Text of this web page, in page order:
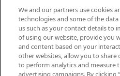
© 2026 Cepheid. Cepheid®, the
Xpert®, and I-CORE® are
the U.S. and
We and our partners use cookies
technologies and some of the
us such as your contact details to
of using our website, provide you
and content based on your
other websites, allow you to share
to perform analytics and measure
advertising campaigns. By clicking